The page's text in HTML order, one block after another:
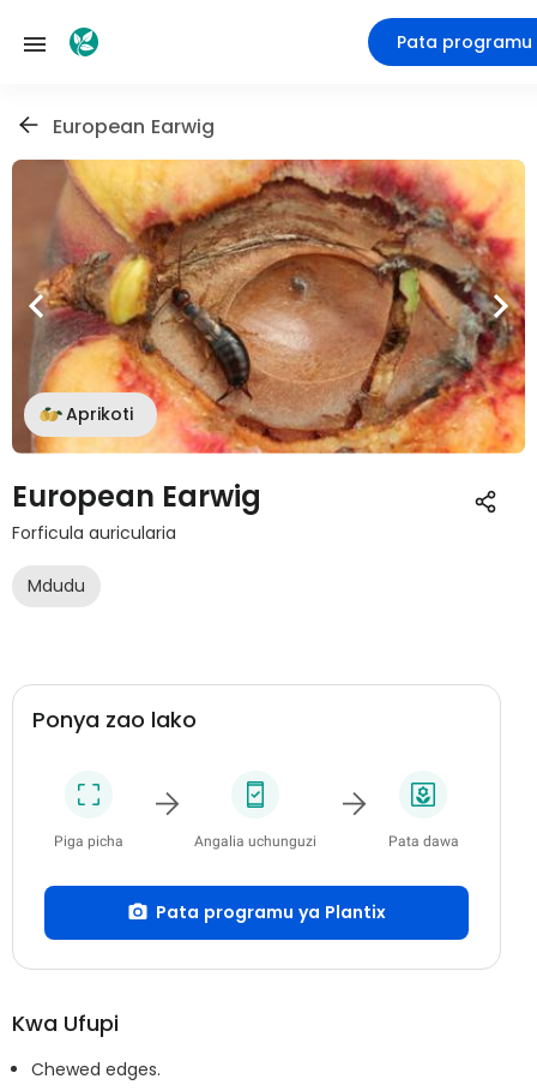
Pata programu
European Earwig
Aprikoti
European Earwig
Forficula auricularia
Mdudu
Ponya zao lako
Piga picha Angalia uchunguzi Pata dawa
Pata programu ya Plantix
Kwa Ufupi
Chewed edges.